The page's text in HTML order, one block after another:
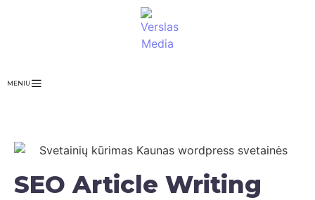
MENIU
SEO Article Writing